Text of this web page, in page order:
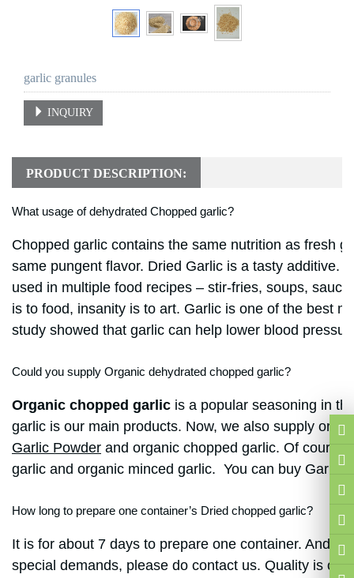
garlic granules
INQUIRY
PRODUCT DESCRIPTION:
What usage of dehydrated Chopped garlic?
Chopped garlic contains the same nutrition as fresh
same pungent flavor. Dried Garlic is a tasty additive.
used in multiple food recipes – stir-fries, soups,
is to food, insanity is to art. Garlic is one of the best
study showed that garlic can help lower blood
Could you supply Organic dehydrated chopped garlic?
Organic chopped garlic is a popular seasoning in
garlic is our main products. Now, we also supply
Garlic Powder and organic chopped garlic. Of
garlic and organic minced garlic. You can buy Garlic
How long to prepare one container’s Dried chopped garlic?
It is for about 7 days to prepare one container. And
special demands, please do contact us. Quality is